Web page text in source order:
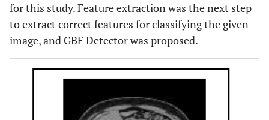
[11 ]
., 2020
Ultrasound
ANN with k-
clustering
algorithm
Ultrasound
Median and
for this study. Feature extraction was the next step
to extract correct features for classifying the given
image, and GBF Detector was proposed.